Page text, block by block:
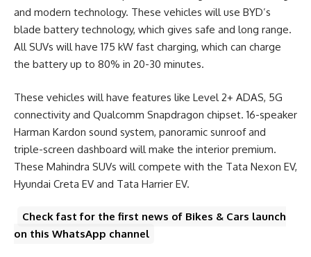
and modern technology. These vehicles will use BYD’s
blade battery technology, which gives safe and long range.
All SUVs will have 175 kW fast charging, which can charge
the battery up to 80% in 20-30 minutes.
These vehicles will have features like Level 2+ ADAS, 5G
connectivity and Qualcomm Snapdragon chipset. 16-speaker
Harman Kardon sound system, panoramic sunroof and
triple-screen dashboard will make the interior premium.
These Mahindra SUVs will compete with the Tata Nexon EV,
Hyundai Creta EV and Tata Harrier EV.
Check fast for the first news of Bikes & Cars launch
on this WhatsApp channel